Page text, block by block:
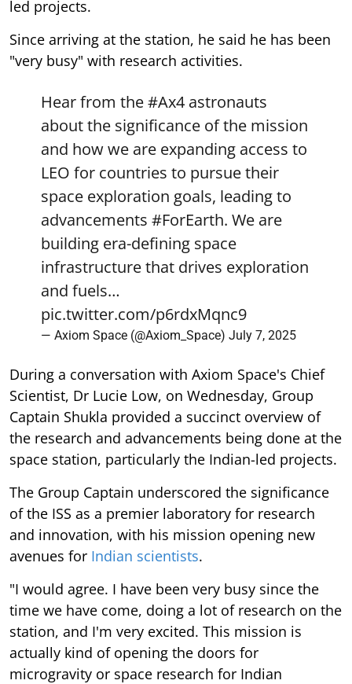
led projects.
Since arriving at the station, he said he has been
"very busy" with research activities.
Hear from the#Ax4 astronauts
about the significance of the mission
and how we are expanding access to
LEO for countries to pursue their
space exploration goals, leading to
advancements #ForEarth. We are
building era-defining space
infrastructure that drives exploration
and fuels…
pic.twitter.com/p6rdxMqnc9
— Axiom Space (@Axiom_Space) July 7, 2025
During a conversation with Axiom Space's Chief
Scientist, Dr Lucie Low, on Wednesday, Group
Captain Shukla provided a succinct overview of
the research and advancements being done at the
space station, particularly the Indian-led projects.
The Group Captain underscored the significance
of the ISS as a premier laboratory for research
and innovation, with his mission opening new
avenues for Indian scientists.
"I would agree. I have been very busy since the
time we have come, doing a lot of research on the
station, and I'm very excited. This mission is
actually kind of opening the doors for
microgravity or space research for Indian